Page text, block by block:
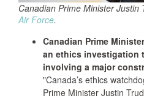
Canadian Prime Minister Justin
Air Force.
Canadian Prime
an ethics investigation
involving a major
"Canada’s ethics
Prime Minister Justin